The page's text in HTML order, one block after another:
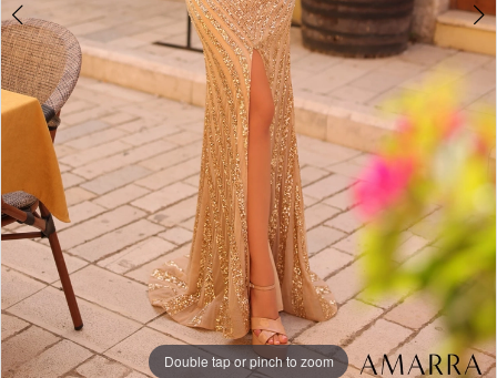
Double tap or pinch to zoom
Double tap or pinch to zoom
Double tap or pinch to zoom